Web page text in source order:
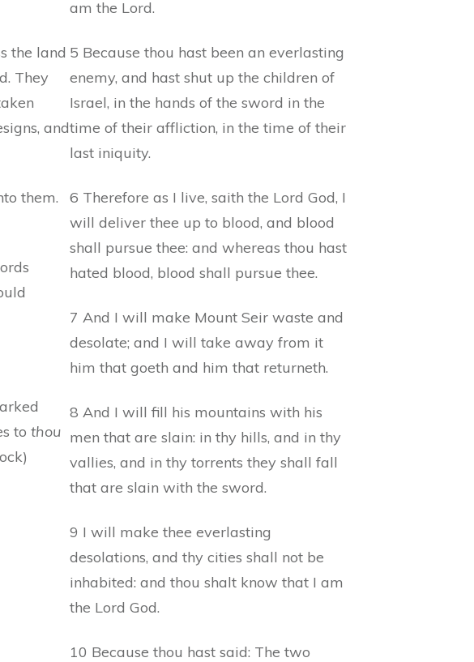
the land
They
and
them.
to thou
am the Lord.
5 Because thou hast been an everlasting
enemy, and hast shut up the children of
Israel, in the hands of the sword in the
time of their affliction, in the time of their
last iniquity.
6 Therefore as I live, saith the Lord God, I
will deliver thee up to blood, and blood
shall pursue thee: and whereas thou hast
hated blood, blood shall pursue thee.
7 And I will make Mount Seir waste and
desolate; and I will take away from it
him that goeth and him that returneth.
8 And I will fill his mountains with his
men that are slain: in thy hills, and in thy
vallies, and in thy torrents they shall fall
that are slain with the sword.
9 I will make thee everlasting
desolations, and thy cities shall not be
inhabited: and thou shalt know that I am
the Lord God.
10 Because thou hast said: The two